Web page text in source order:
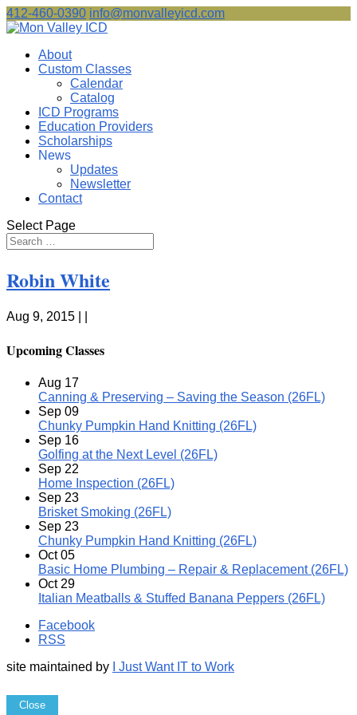
412-460-0390 info@monvalleyicd.com
About
Custom Classes
Calendar
Catalog
ICD Programs
Education Providers
Scholarships
News
Updates
Newsletter
Contact
Select Page
Robin White
Aug 9, 2015 | |
Upcoming Classes
Aug 17
Canning & Preserving – Saving the Season (26FL)
Sep 09
Chunky Pumpkin Hand Knitting (26FL)
Sep 16
Golfing at the Next Level (26FL)
Sep 22
Home Inspection (26FL)
Sep 23
Brisket Smoking (26FL)
Sep 23
Chunky Pumpkin Hand Knitting (26FL)
Oct 05
Basic Home Plumbing – Repair & Replacement (26FL)
Oct 29
Italian Meatballs & Stuffed Banana Peppers (26FL)
Facebook
RSS
site maintained by
I Just Want IT to Work
Close